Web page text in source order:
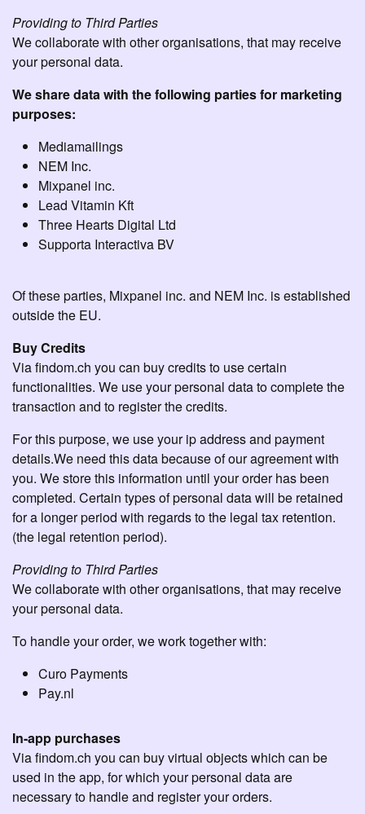
Providing to Third Parties
We collaborate with other organisations, that may receive
your personal data.
We share data with the following parties for marketing
purposes:
Mediamailings
NEM Inc.
Mixpanel inc.
Lead Vitamin Kft
Three Hearts Digital Ltd
Supporta Interactiva BV
Of these parties, Mixpanel inc. and NEM Inc. is established
outside the EU.
Buy Credits
Via findom.ch you can buy credits to use certain
functionalities. We use your personal data to complete the
transaction and to register the credits.
For this purpose, we use your ip address and payment
details.We need this data because of our agreement with
you. We store this information until your order has been
completed. Certain types of personal data will be retained
for a longer period with regards to the legal tax retention.
(the legal retention period).
Providing to Third Parties
We collaborate with other organisations, that may receive
your personal data.
To handle your order, we work together with:
Curo Payments
Pay.nl
In-app purchases
Via findom.ch you can buy virtual objects which can be
used in the app, for which your personal data are
necessary to handle and register your orders.